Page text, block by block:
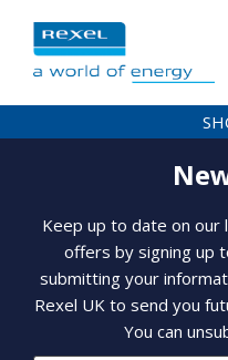
Keep up to date on
offers by signing up
submitting your
Rexel UK to send you
You can